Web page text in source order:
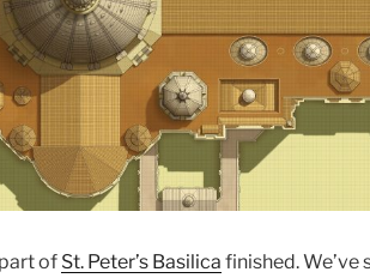
of St. Peter’s Basilica finished. We’ve